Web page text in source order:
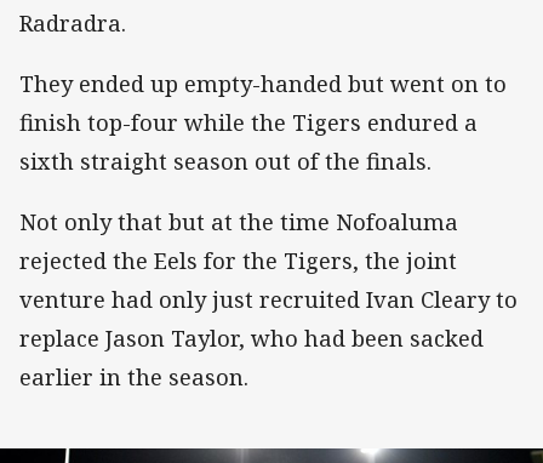
Radradra.
They ended up empty-handed but went on to
finish top-four while the Tigers endured a
sixth straight season out of the finals.
Not only that but at the time Nofoaluma
rejected the Eels for the Tigers, the joint
venture had only just recruited Ivan Cleary to
replace Jason Taylor, who had been sacked
earlier in the season.